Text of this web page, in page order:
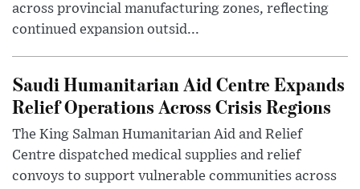
across provincial manufacturing zones, reflecting
continued expansion outsid...
Saudi Humanitarian Aid Centre Expands
Relief Operations Across Crisis Regions
The King Salman Humanitarian Aid and Relief
Centre dispatched medical supplies and relief
convoys to support vulnerable communities across